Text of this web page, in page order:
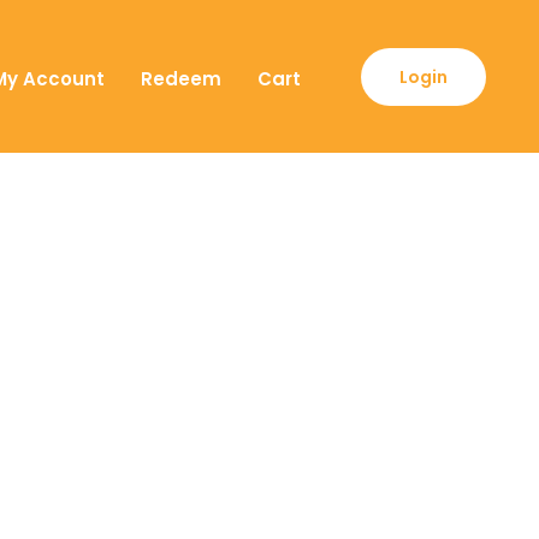
Account Redeem Cart Login